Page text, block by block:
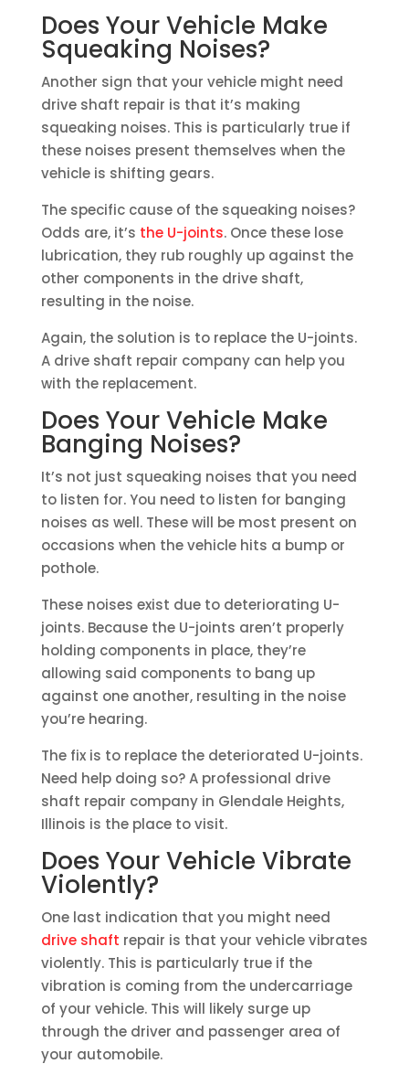
Does Your Vehicle Make
Squeaking Noises?
Another sign that your vehicle might need
drive shaft repair is that it’s making
squeaking noises. This is particularly true if
these noises present themselves when the
vehicle is shifting gears.
The specific cause of the squeaking noises?
Odds are, it’s the U-joints. Once these lose
lubrication, they rub roughly up against the
other components in the drive shaft,
resulting in the noise.
Again, the solution is to replace the U-joints.
A drive shaft repair company can help you
with the replacement.
Does Your Vehicle Make
Banging Noises?
It’s not just squeaking noises that you need
to listen for. You need to listen for banging
noises as well. These will be most present on
occasions when the vehicle hits a bump or
pothole.
These noises exist due to deteriorating U-
joints. Because the U-joints aren’t properly
holding components in place, they’re
allowing said components to bang up
against one another, resulting in the noise
you’re hearing.
The fix is to replace the deteriorated U-joints.
Need help doing so? A professional drive
shaft repair company in Glendale Heights,
Illinois is the place to visit.
Does Your Vehicle Vibrate
Violently?
One last indication that you might need
drive shaft repair is that your vehicle vibrates
violently. This is particularly true if the
vibration is coming from the undercarriage
of your vehicle. This will likely surge up
through the driver and passenger area of
your automobile.